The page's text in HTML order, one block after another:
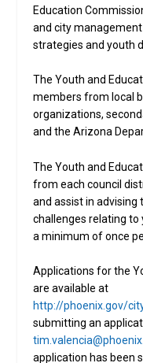
Education
and city
strategies and youth
The Youth and
members from local
organizations,
and the Arizona
The Youth and
from each council
and assist in advising
challenges relating
a minimum of once
Applications for the
are available at
http://phoenix.gov/
submitting an
application has been